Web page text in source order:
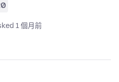
1 個月前